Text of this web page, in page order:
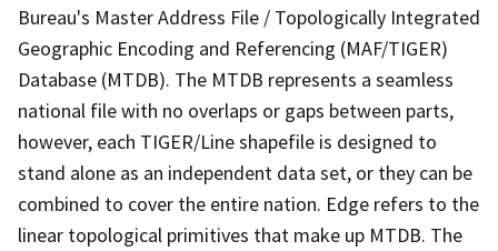
Bureau's Master Address File / Topologically Integrated
Geographic Encoding and Referencing (MAF/TIGER)
Database (MTDB). The MTDB represents a seamless
national file with no overlaps or gaps between parts,
however, each TIGER/Line shapefile is designed to
stand alone as an independent data set, or they can be
combined to cover the entire nation. Edge refers to the
linear topological primitives that make up MTDB. The